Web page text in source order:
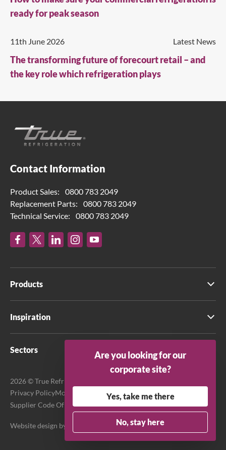
ready for peak season
11th June 2026 Latest News
The transforming future of forecourt retail – and
the key role which refrigeration plays
Contact Information
Product Sales:
0800 783 2049
Replacement Parts:
0800 783 2049
Technical Service:
0800 783 2049
Products
Inspiration
Sectors
2026 © True Refrigeration UK Ltd. All rights reserved.
Privacy PolicyModern Slavery Act Transparency Statement
Supplier Code Of ConductTerms & Conditions
Website design by Purpose Media
Are you looking for our
corporate site?
Yes, take me there
No, stay here